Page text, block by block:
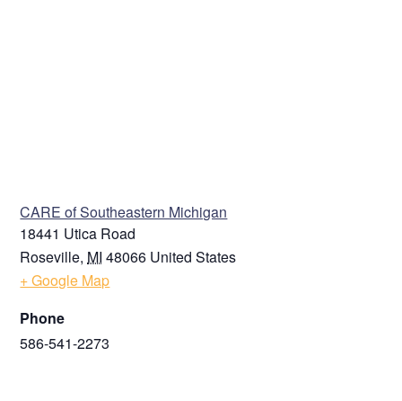
CARE of Southeastern Michigan
18441 Utica Road
Roseville, MI 48066 United States
+ Google Map
Phone
586-541-2273